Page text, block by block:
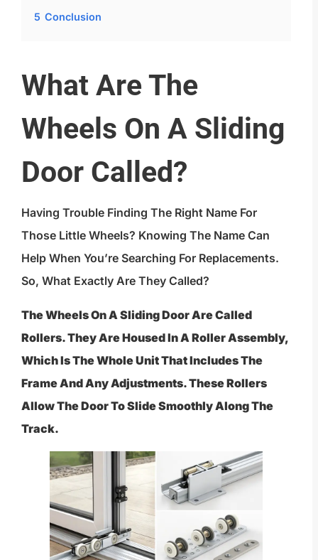
5 Conclusion
What Are The
Wheels On A Sliding
Door Called?
Having Trouble Finding The Right Name For
Those Little Wheels? Knowing The Name Can
Help When You’re Searching For Replacements.
So, What Exactly Are They Called?
The Wheels On A Sliding Door Are Called
Rollers. They Are Housed In A Roller Assembly,
Which Is The Whole Unit That Includes The
Frame And Any Adjustments. These Rollers
Allow The Door To Slide Smoothly Along The
Track.